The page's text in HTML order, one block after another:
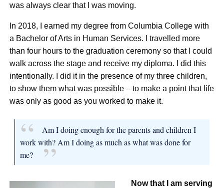
was always clear that I was moving.
In 2018, I earned my degree from Columbia College with
a Bachelor of Arts in Human Services. I travelled more
than four hours to the graduation ceremony so that I could
walk across the stage and receive my diploma. I did this
intentionally. I did it in the presence of my three children,
to show them what was possible – to make a point that life
was only as good as you worked to make it.
Am I doing enough for the parents and children I
work with? Am I doing as much as what was done for
me?
Now that I am serving